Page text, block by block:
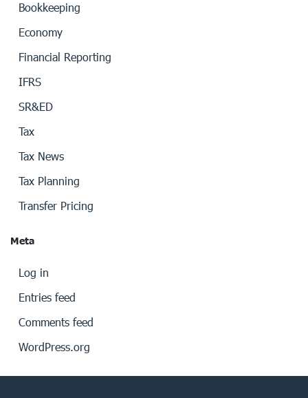
Bookkeeping
Economy
Financial Reporting
IFRS
SR&ED
Tax
Tax News
Tax Planning
Transfer Pricing
Meta
Log in
Entries feed
Comments feed
WordPress.org